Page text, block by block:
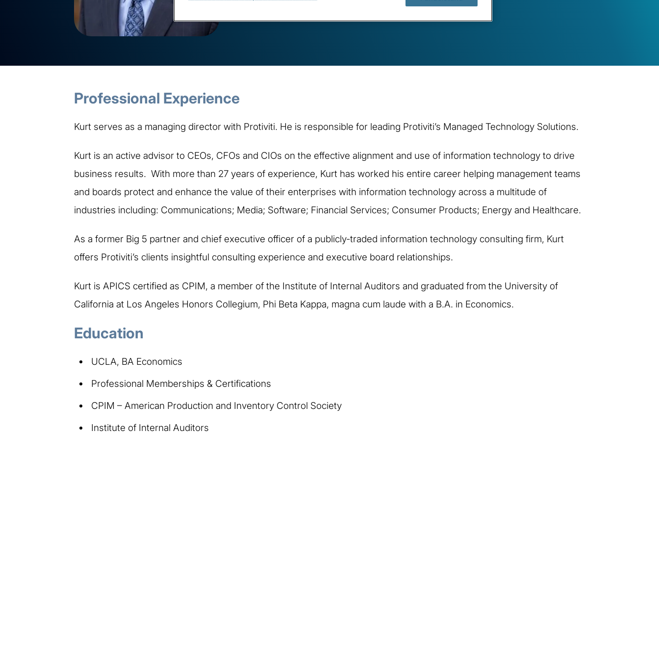
Professional Experience
Kurt serves as a managing director with Protiviti. He is responsible for leading Protiviti’s Managed Technology Solutions.
Kurt is an active advisor to CEOs, CFOs and CIOs on the effective alignment and use of information technology to drive
business results. With more than 27 years of experience, Kurt has worked his entire career helping management teams
and boards protect and enhance the value of their enterprises with information technology across a multitude of
industries including: Communications; Media; Software; Financial Services; Consumer Products; Energy and Healthcare.
As a former Big 5 partner and chief executive officer of a publicly-traded information technology consulting firm, Kurt
offers Protiviti’s clients insightful consulting experience and executive board relationships.
Kurt is APICS certified as CPIM, a member of the Institute of Internal Auditors and graduated from the University of
California at Los Angeles Honors Collegium, Phi Beta Kappa, magna cum laude with a B.A. in Economics.
Education
UCLA, BA Economics
Professional Memberships & Certifications
CPIM – American Production and Inventory Control Society
Institute of Internal Auditors